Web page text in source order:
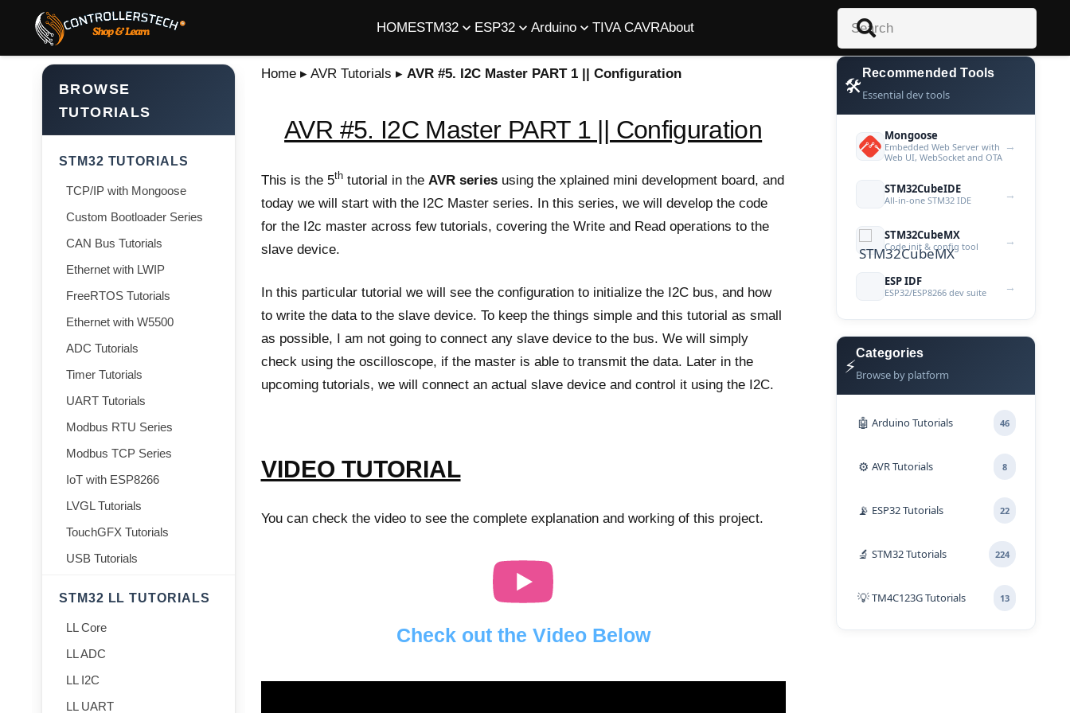
HOMESTM32 ESP32 Arduino TIVA CAVRAbout
Home▸ AVR Tutorials ▸ AVR #5. I2C Master PART 1 || Configuration
AVR #5. I2C Master PART 1 || Configuration
This is the 5thtutorial in the AVR seriesusing the xplained mini development board, and
today we will start with the I2C Master series. In this series, we will develop the code
for the I2c master across few tutorials, covering the Write and Read operations to the
slave device.
In this particular tutorial we will see the configuration to initialize the I2C bus, and how
to write the data to the slave device. To keep the things simple and this tutorial as small
as possible, I am not going to connect any slave device to the bus. We will simply
check using the oscilloscope, if the master is able to transmit the data. Later in the
upcoming tutorials, we will connect an actual slave device and control it using the I2C.
VIDEO TUTORIAL
You can check the video to see the complete explanation and working of this project.
Check out the Video Below
🛠️
Recommended Tools
Essential dev tools
Mongoose
Embedded Web Server with
Web UI, WebSocket and OTA
→
STM32CubeIDE
All-in-one STM32 IDE →
STM32CubeMX
Code init & config tool →
ESP IDF
ESP32/ESP8266 dev suite →
⚡
Categories
Browse by platform
🤖 Arduino Tutorials 46
⚙️ AVR Tutorials 8
📡 ESP32 Tutorials 22
🔬 STM32 Tutorials 224
💡TM4C123G Tutorials 13
BROWSE
TUTORIALS
STM32 TUTORIALS
TCP/IP with Mongoose
Custom Bootloader Series
CAN Bus Tutorials
Ethernet with LWIP
FreeRTOS Tutorials
Ethernet with W5500
ADC Tutorials
Timer Tutorials
UART Tutorials
Modbus RTU Series
Modbus TCP Series
IoT with ESP8266
LVGL Tutorials
TouchGFX Tutorials
USB Tutorials
STM32 LL TUTORIALS
LL Core
LL ADC
LL I2C
LL UART